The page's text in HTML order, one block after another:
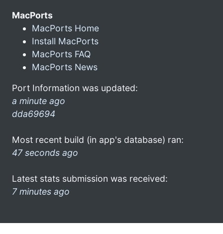
MacPorts
MacPorts Home
Install MacPorts
MacPorts FAQ
MacPorts News
Port Information was updated:
a minute ago
dda69694
Most recent build (in app's database) ran:
47 seconds ago
Latest stats submission was received:
7 minutes ago